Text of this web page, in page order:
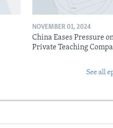
NOVEMBER 01, 2024
China Eases Pressure
Private Teaching
See all